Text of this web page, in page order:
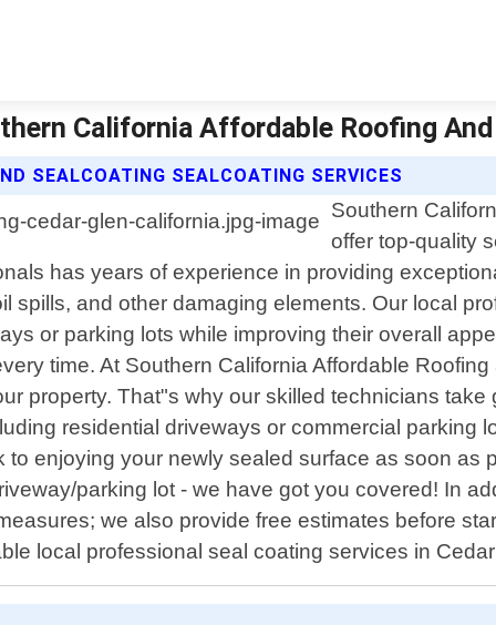
California Affordable Roofing
SEALCOATING SEALCOATING SERVICES
Southern
offer top-quality
has years of experience in providing
spills, and other damaging elements. Our local
or parking lots while improving their overall
time. At Southern California Affordable
property. That"s why our skilled technicians
residential driveways or commercial parking
enjoying your newly sealed surface as soon
parking lot - we have got you covered! In
we also provide free estimates before
local professional seal coating services in